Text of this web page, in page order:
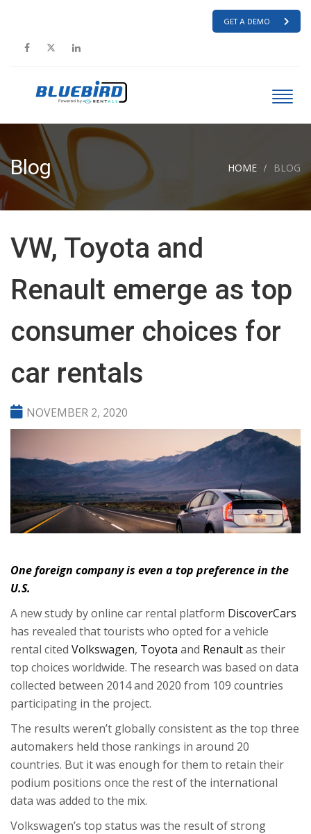
GET A DEMO
Blog HOME BLOG
VW, Toyota and
Renault emerge as top
consumer choices for
car rentals
NOVEMBER 2, 2020
One foreign company is even a top preference in the
U.S.
A new study by online car rental platform DiscoverCars
has revealed that tourists who opted for a vehicle
rental cited Volkswagen, Toyota and Renaultas their
top choices worldwide. The research was based on data
collected between 2014 and 2020 from 109 countries
participating in the project.
The results weren’t globally consistent as the top three
automakers held those rankings in around 20
countries. But it was enough for them to retain their
podium positions once the rest of the international
data was added to the mix.
Volkswagen’s top status was the result of strong